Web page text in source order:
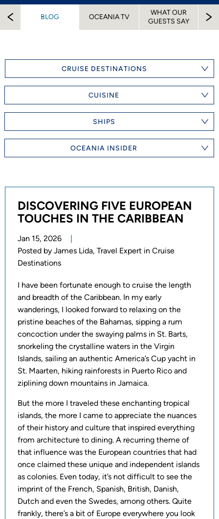
BLOG OCEANIA TV
WHAT OUR
GUESTS SAY
CRUISE DESTINATIONS
CUISINE
SHIPS
OCEANIA INSIDER
DISCOVERING FIVE EUROPEAN
TOUCHES IN THE CARIBBEAN
Jan 15, 2026
Posted by James Lida, Travel Expert in Cruise
Destinations
I have been fortunate enough to cruise the length
and breadth of the Caribbean. In my early
wanderings, I looked forward to relaxing on the
pristine beaches of the Bahamas, sipping a rum
concoction under the swaying palms in St. Barts,
snorkeling the crystalline waters in the Virgin
Islands, sailing an authentic America’s Cup yacht in
St. Maarten, hiking rainforests in Puerto Rico and
ziplining down mountains in Jamaica.
But the more I traveled these enchanting tropical
islands, the more I came to appreciate the nuances
of their history and culture that inspired everything
from architecture to dining. A recurring theme of
that influence was the European countries that had
once claimed these unique and independent islands
as colonies. Even today, it’s not difficult to see the
imprint of the French, Spanish, British, Danish,
Dutch and even the Swedes, among others. Quite
frankly, there’s a bit of Europe everywhere you look